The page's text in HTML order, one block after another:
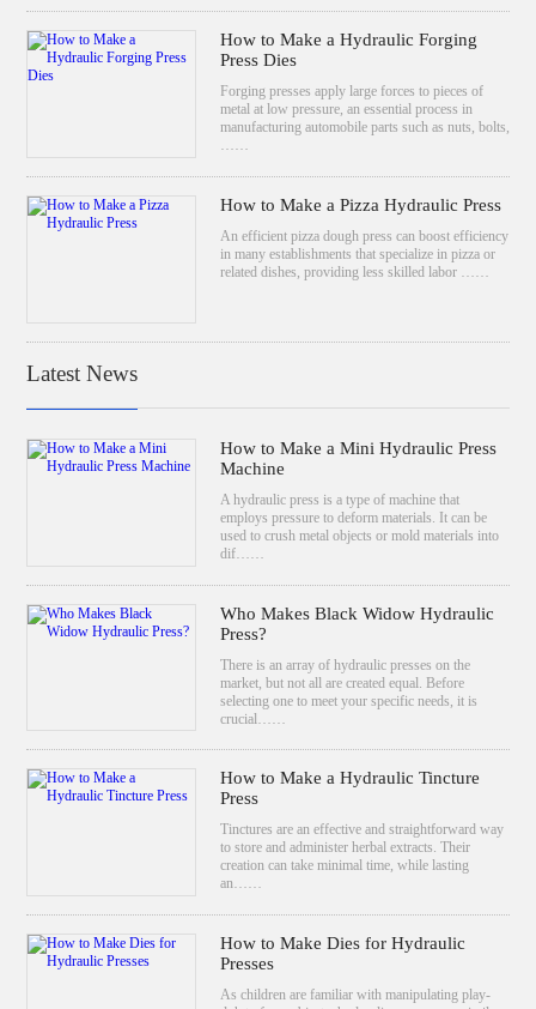
How to Make a Hydraulic Forging
Press Dies
Forging presses apply large forces to pieces of
metal at low pressure, an essential process in
manufacturing automobile parts such as nuts, bolts,
……
How to Make a Pizza Hydraulic Press
An efficient pizza dough press can boost efficiency
in many establishments that specialize in pizza or
related dishes, providing less skilled labor ……
Latest News
How to Make a Mini Hydraulic Press
Machine
A hydraulic press is a type of machine that
employs pressure to deform materials. It can be
used to crush metal objects or mold materials into
dif……
Who Makes Black Widow Hydraulic
Press?
There is an array of hydraulic presses on the
market, but not all are created equal. Before
selecting one to meet your specific needs, it is
crucial……
How to Make a Hydraulic Tincture
Press
Tinctures are an effective and straightforward way
to store and administer herbal extracts. Their
creation can take minimal time, while lasting
an……
How to Make Dies for Hydraulic
Presses
As children are familiar with manipulating play-